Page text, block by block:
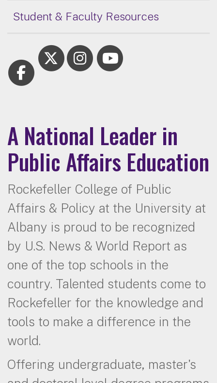
Student & Faculty Resources
A National Leader in
Public Affairs Education
Rockefeller College of Public
Affairs & Policy at the University at
Albany is proud to be recognized
by U.S. News & World Report as
one of the top schools in the
country. Talented students come to
Rockefeller for the knowledge and
tools to make a difference in the
world.
Offering undergraduate, master's